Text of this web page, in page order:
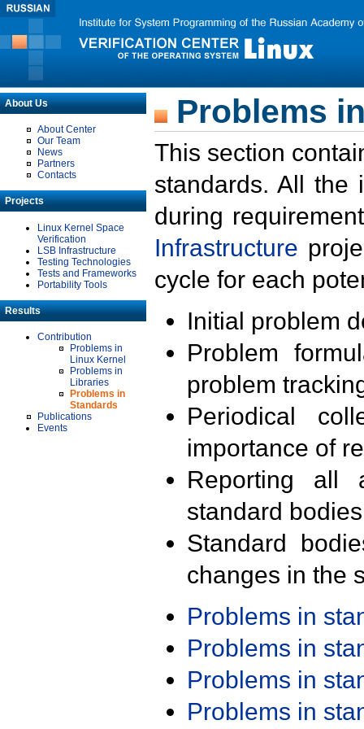
About Us
About Center
Our Team
News
Partners
Contacts
Projects
Linux Kernel Space
Verification
LSB Infrastructure
Testing Technologies
Tests and Frameworks
Portability Tools
Results
Contribution
Problems in
Linux Kernel
Problems in
Libraries
Problems in
Standards
Publications
Events
Problems
This section
standards. All the
during
Infrastructure
cycle for each
Initial problem
Problem
problem
Periodical
importance of
Reporting all
standard
Standard
changes in the
Problems in
Problems in
Problems in
Problems in